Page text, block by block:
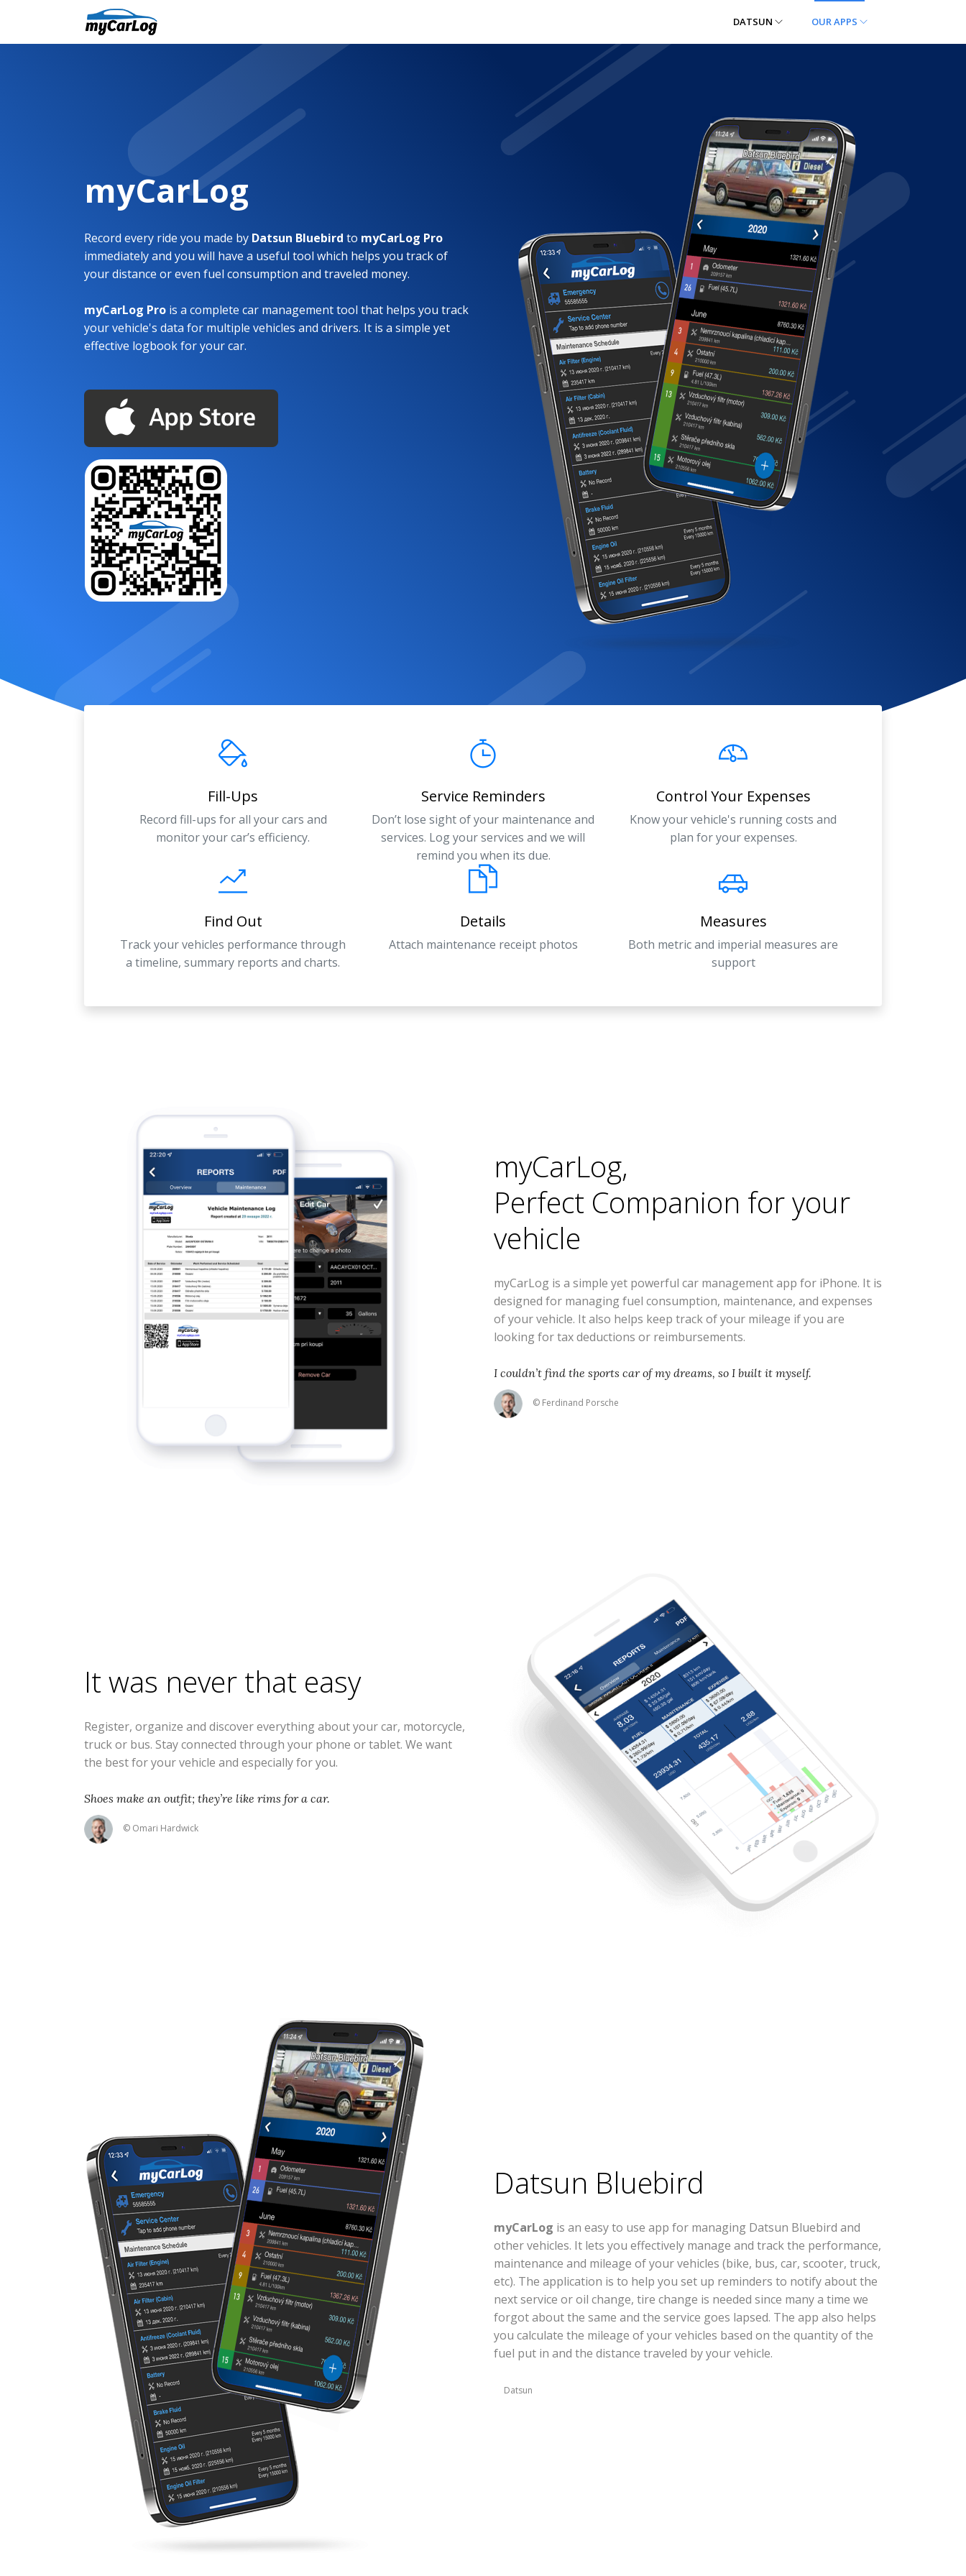
DATSUN OUR APPS
myCarLog
Record every ride you made by Datsun Bluebird to myCarLog Pro
immediately and you will have a useful tool which helps you track of
your distance or even fuel consumption and traveled money.
myCarLog Pro is a complete car management tool that helps you track
your vehicle's data for multiple vehicles and drivers. It is a simple yet
effective logbook for your car.
Fill-Ups
Record fill-ups for all your cars and
monitor your car’s efficiency.
Service Reminders
Don’t lose sight of your maintenance and
services. Log your services and we will
remind you when its due.
Control Your Expenses
Know your vehicle's running costs and
plan for your expenses.
Find Out
Track your vehicles performance through
a timeline, summary reports and charts.
Details
Attach maintenance receipt photos
Measures
Both metric and imperial measures are
support
myCarLog,
Perfect Companion for your
vehicle
myCarLog is a simple yet powerful car management app for iPhone. It is
designed for managing fuel consumption, maintenance, and expenses
of your vehicle. It also helps keep track of your mileage if you are
looking for tax deductions or reimbursements.
I couldn’t find the sports car of my dreams, so I built it myself.
© Ferdinand Porsche
It was never that easy
Register, organize and discover everything about your car, motorcycle,
truck or bus. Stay connected through your phone or tablet. We want
the best for your vehicle and especially for you.
Shoes make an outfit; they’re like rims for a car.
© Omari Hardwick
Datsun Bluebird
myCarLog is an easy to use app for managing Datsun Bluebird and
other vehicles. It lets you effectively manage and track the performance,
maintenance and mileage of your vehicles (bike, bus, car, scooter, truck,
etc). The application is to help you set up reminders to notify about the
next service or oil change, tire change is needed since many a time we
forgot about the same and the service goes lapsed. The app also helps
you calculate the mileage of your vehicles based on the quantity of the
fuel put in and the distance traveled by your vehicle.
Datsun